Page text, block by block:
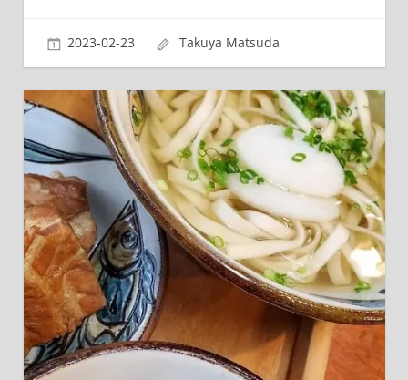
the
time.
I’m
Sendai
Prince.
I
born
and
grew
up
in
Japan.
I
have
been
disseminating
2023-02-23 Takuya Matsuda